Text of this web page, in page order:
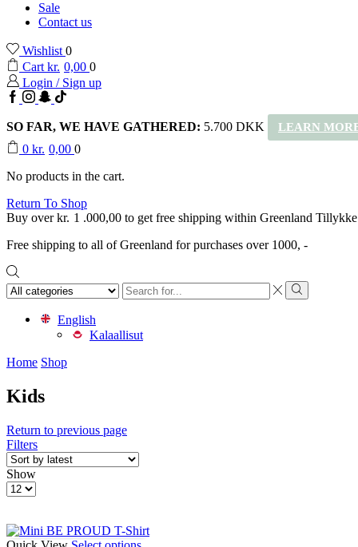
Sale
Contact us
Wishlist 0
Cart kr. 0,00 0
Login / Sign up
Facebook
Instagram
Snapchat
TikTok
SO FAR, WE HAVE GATHERED: 5.700 DKK LEARN
0 kr. 0,00 0
No products in the cart.
Return To Shop
Buy overkr. 1 .000,00 to get free shipping within Greenland
Free shipping to all of Greenland for purchases over 1000, -
Search
input
Search
English
Kalaallisut
Home Shop
Kids
Return to previous page
Filters
Show
Products